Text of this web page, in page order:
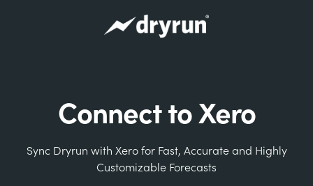
Connect to Xero
Sync Dryrun with Xero for Fast, Accurate and Highly
Customizable Forecasts